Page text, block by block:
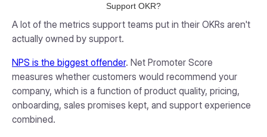
Support OKR?
A lot of the metrics support teams put in their OKRs aren't
actually owned by support.
NPS is the biggest offender. Net Promoter Score
measures whether customers would recommend your
company, which is a function of product quality, pricing,
onboarding, sales promises kept, and support experience
combined.